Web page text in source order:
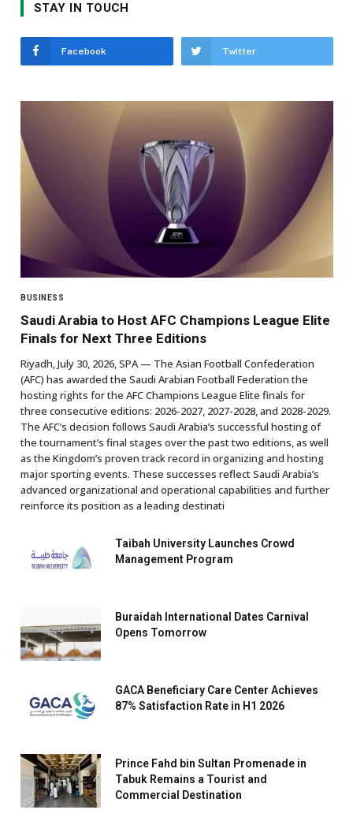
STAY IN TOUCH
Facebook Twitter
BUSINESS
Saudi Arabia to Host AFC Champions League Elite
Finals for Next Three Editions
Riyadh, July 30, 2026, SPA — The Asian Football Confederation
(AFC) has awarded the Saudi Arabian Football Federation the
hosting rights for the AFC Champions League Elite finals for
three consecutive editions: 2026-2027, 2027-2028, and 2028-2029.
The AFC’s decision follows Saudi Arabia’s successful hosting of
the tournament’s final stages over the past two editions, as well
as the Kingdom’s proven track record in organizing and hosting
major sporting events. These successes reflect Saudi Arabia’s
advanced organizational and operational capabilities and further
reinforce its position as a leading destinati
Taibah University Launches Crowd
Management Program
Buraidah International Dates Carnival
Opens Tomorrow
GACA Beneficiary Care Center Achieves
87% Satisfaction Rate in H1 2026
Prince Fahd bin Sultan Promenade in
Tabuk Remains a Tourist and
Commercial Destination